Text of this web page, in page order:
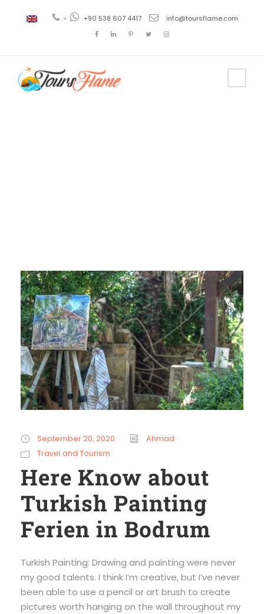
+ +90 538 607 4417 info@toursflame.com
September 20, 2020
Ahmad
Travel and Tourism
Here Know about
Turkish Painting
Ferien in Bodrum
Turkish Painting: Drawing and painting were never
my good talents. I think I’m creative, but I’ve never
been able to use a pencil or art brush to create
pictures worth hanging on the wall throughout my